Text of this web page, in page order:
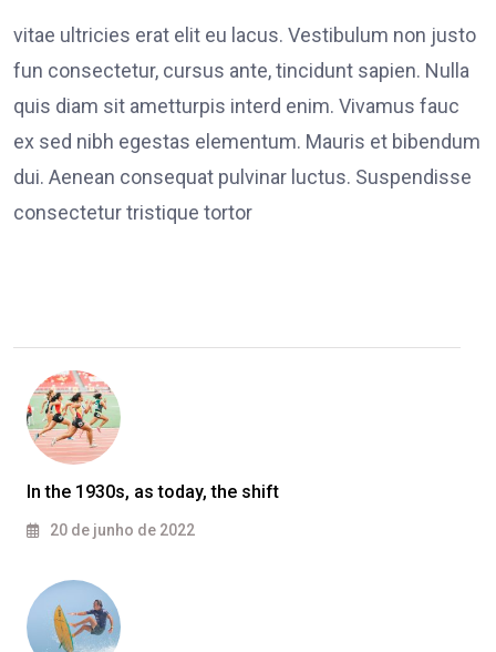
vitae ultricies erat elit eu lacus. Vestibulum non justo
fun consectetur, cursus ante, tincidunt sapien. Nulla
quis diam sit ametturpis interd enim. Vivamus fauc
ex sed nibh egestas elementum. Mauris et bibendum
dui. Aenean consequat pulvinar luctus. Suspendisse
consectetur tristique tortor
In the 1930s, as today, the shift
20 de junho de 2022